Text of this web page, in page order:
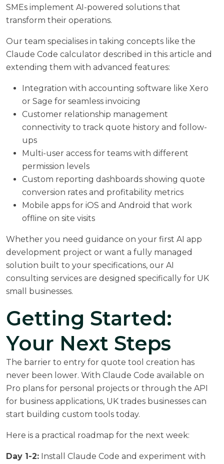
SMEs implement AI-powered solutions that
transform their operations.
Our team specialises in taking concepts like the
Claude Code calculator described in this article and
extending them with advanced features:
Integration with accounting software like Xero
or Sage for seamless invoicing
Customer relationship management
connectivity to track quote history and follow-
ups
Multi-user access for teams with different
permission levels
Custom reporting dashboards showing quote
conversion rates and profitability metrics
Mobile apps for iOS and Android that work
offline on site visits
Whether you need guidance on your first AI app
development project or want a fully managed
solution built to your specifications, our AI
consulting services are designed specifically for UK
small businesses.
Getting Started:
Your Next Steps
The barrier to entry for quote tool creation has
never been lower. With Claude Code available on
Pro plans for personal projects or through the API
for business applications, UK trades businesses can
start building custom tools today.
Here is a practical roadmap for the next week:
Day 1-2: Install Claude Code and experiment with